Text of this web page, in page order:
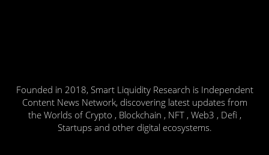
Founded in 2018, Smart Liquidity Research is Independent
Content News Network, discovering latest updates from
the Worlds of Crypto , Blockchain , NFT , Web3 , Defi ,
Startups and other digital ecosystems.